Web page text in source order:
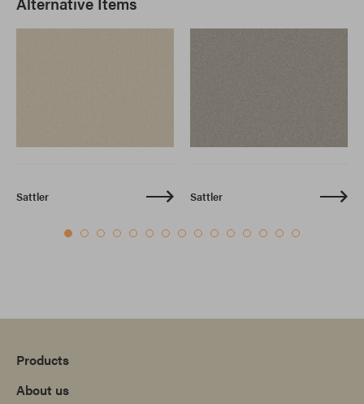
Sattler Sattler
Products
About us